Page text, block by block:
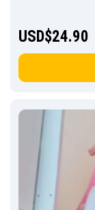
USD$24.90